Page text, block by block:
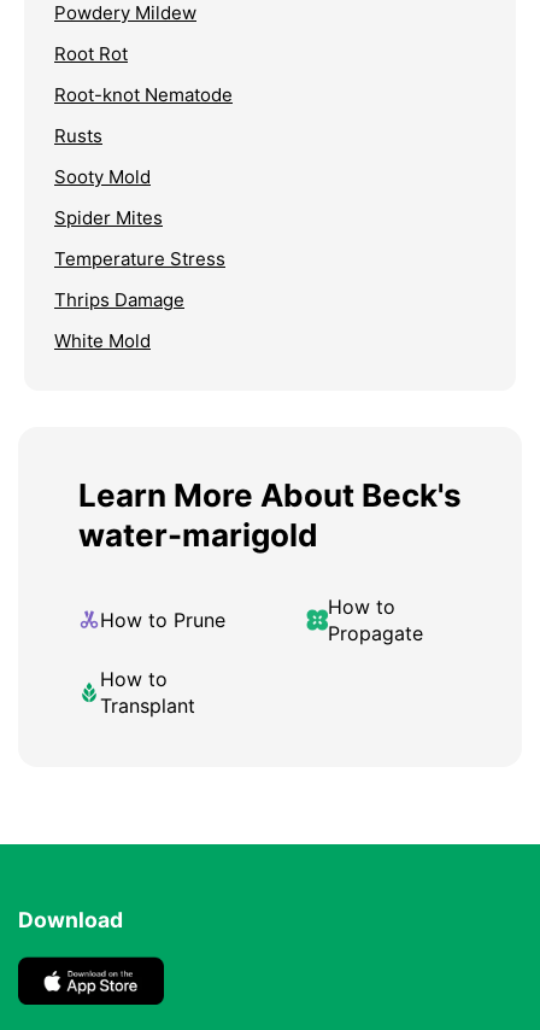
Powdery Mildew
Root Rot
Root-knot Nematode
Rusts
Sooty Mold
Spider Mites
Temperature Stress
Thrips Damage
White Mold
Learn More About Beck's
water-marigold
How to Prune
How to
Propagate
How to
Transplant
Download